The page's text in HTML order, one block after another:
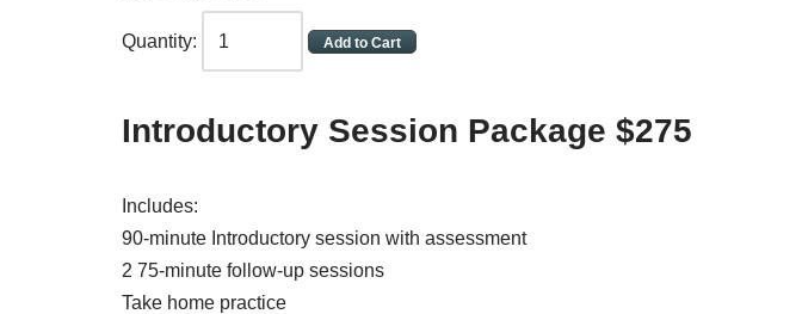
Quantity:
Introductory Session Package $275
Includes:
90-minute Introductory session with assessment
2 75-minute follow-up sessions
Take home practice